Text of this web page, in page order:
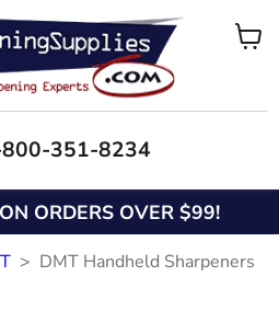
351-8234
ORDERS OVER $99!
DMT Handheld Sharpeners